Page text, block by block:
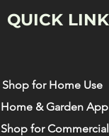
QUICK
Shop for Home Use
Home & Garden
Shop for